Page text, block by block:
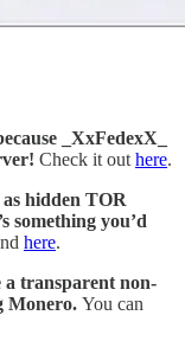
_XxFedexX_
Check it out here.
as hidden TOR
something you’d
here.
a transparent non-
Monero. You can